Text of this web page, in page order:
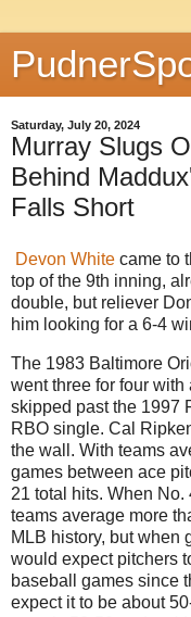
Saturday, July 20, 2024
Murray Slugs
Behind
Falls Short
Devon White came to
top of the 9th inning,
double, but reliever
him looking for a 6-4
The 1983 Baltimore
went three for four
skipped past the 1997
RBO single. Cal
the wall. With teams
games between ace
21 total hits. When No.
teams average more
MLB history, but when
would expect pitchers
baseball games since
expect it to be about